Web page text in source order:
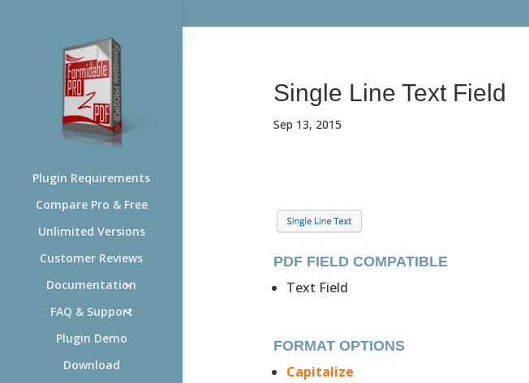
Plugin Requirements
Compare Pro & Free
Unlimited Versions
Customer Reviews
Documentation
FAQ & Support
Plugin Demo
Download
Single Line Text Field
Sep 13, 2015
PDF FIELD COMPATIBLE
Text Field
FORMAT OPTIONS
Capitalize